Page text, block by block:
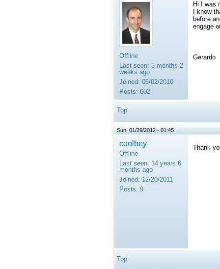
Offline
Last seen: 3 months 2
weeks ago
Joined: 06/02/2010
Posts: 602
Hi I was
I know
before
engage
Gerardo
Top
Sun, 01/29/2012 - 01:45
coolbey
Offline
Last seen: 14 years 6
months ago
Joined: 12/20/2011
Posts: 9
Thank
Top